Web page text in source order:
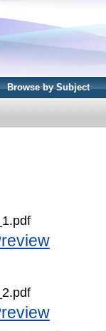
Browse by Subject